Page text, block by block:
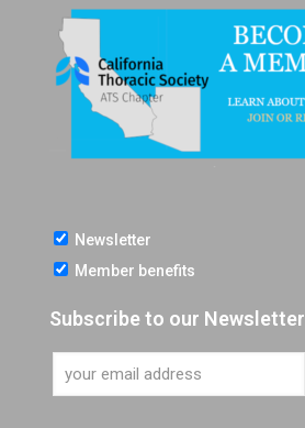
Newsletter
Member benefits
Subscribe to our Newsletter